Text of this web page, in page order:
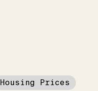
Housing Prices